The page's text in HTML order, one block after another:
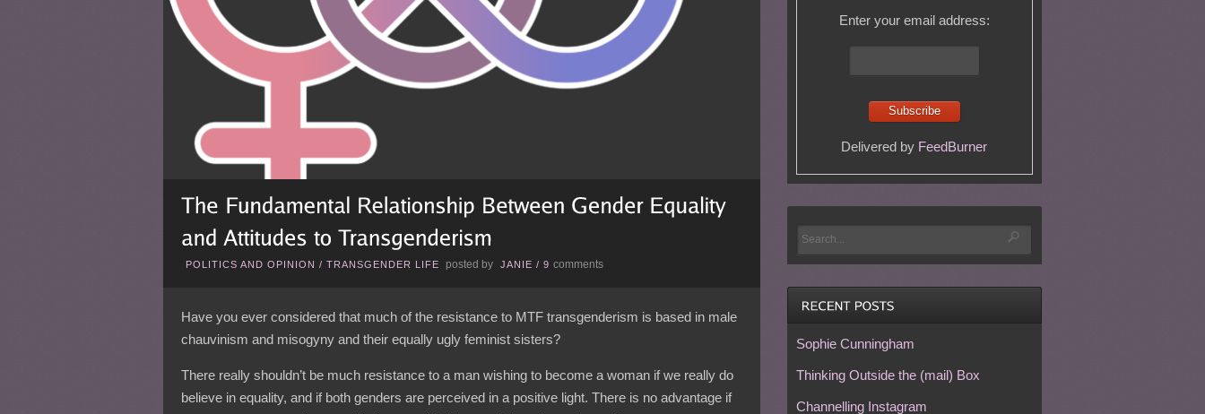
POLITICS AND OPINION / TRANSGENDER LIFE posted by JANIE / 9 comments
Have you ever considered that much of the resistance to MTF transgenderism is based in male
chauvinism and misogyny and their equally ugly feminist sisters?
There really shouldn’t be much resistance to a man wishing to become a woman if we really do
believe in equality, and if both genders are perceived in a positive light. There is no advantage if
Enter your email address:
Delivered by FeedBurner
Sophie Cunningham
Thinking Outside the (mail) Box
Channelling Instagram